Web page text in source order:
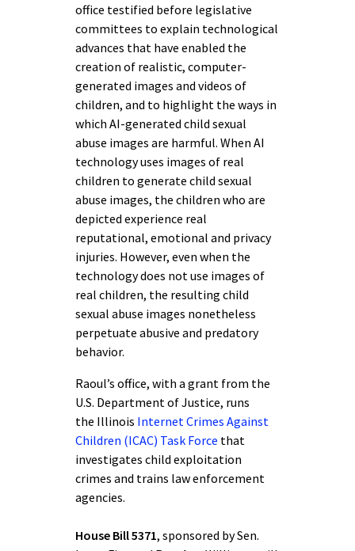
office testified before legislative
committees to explain technological
advances that have enabled the
creation of realistic, computer-
generated images and videos of
children, and to highlight the ways in
which AI-generated child sexual
abuse images are harmful. When AI
technology uses images of real
children to generate child sexual
abuse images, the children who are
depicted experience real
reputational, emotional and privacy
injuries. However, even when the
technology does not use images of
real children, the resulting child
sexual abuse images nonetheless
perpetuate abusive and predatory
behavior.
Raoul’s office, with a grant from the
U.S. Department of Justice, runs
the Illinois Internet Crimes Against
Children (ICAC) Task Force that
investigates child exploitation
crimes and trains law enforcement
agencies.
House Bill 5371, sponsored by Sen.